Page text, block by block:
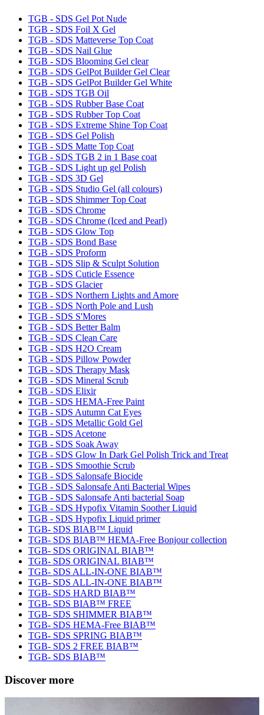
TGB - SDS Gel Pot Nude
TGB - SDS Foil X Gel
TGB - SDS Matteverse Top Coat
TGB - SDS Nail Glue
TGB - SDS Blooming Gel clear
TGB - SDS GelPot Builder Gel Clear
TGB - SDS GelPot Builder Gel White
TGB - SDS TGB Oil
TGB - SDS Rubber Base Coat
TGB - SDS Rubber Top Coat
TGB - SDS Extreme Shine Top Coat
TGB - SDS Gel Polish
TGB - SDS Matte Top Coat
TGB - SDS TGB 2 in 1 Base coat
TGB - SDS Light up gel Polish
TGB - SDS 3D Gel
TGB - SDS Studio Gel (all colours)
TGB - SDS Shimmer Top Coat
TGB - SDS Chrome
TGB - SDS Chrome (Iced and Pearl)
TGB - SDS Glow Top
TGB - SDS Bond Base
TGB - SDS Proform
TGB - SDS Slip & Sculpt Solution
TGB - SDS Cuticle Essence
TGB - SDS Glacier
TGB - SDS Northern Lights and Amore
TGB - SDS North Pole and Lush
TGB - SDS S'Mores
TGB - SDS Better Balm
TGB - SDS Clean Care
TGB - SDS H2O Cream
TGB - SDS Pillow Powder
TGB - SDS Therapy Mask
TGB - SDS Mineral Scrub
TGB - SDS Elixir
TGB - SDS HEMA-Free Paint
TGB - SDS Autumn Cat Eyes
TGB - SDS Metallic Gold Gel
TGB - SDS Acetone
TGB - SDS Soak Away
TGB - SDS Glow In Dark Gel Polish Trick and Treat
TGB - SDS Smoothie Scrub
TGB - SDS Salonsafe Biocide
TGB - SDS Salonsafe Anti Bacterial Wipes
TGB - SDS Salonsafe Anti bacterial Soap
TGB - SDS Hypofix Vitamin Soother Liquid
TGB - SDS Hypofix Liquid primer
TGB- SDS BIAB™ Liquid
TGB- SDS BIAB™ HEMA-Free Bonjour collection
TGB- SDS ORIGINAL BIAB™
TGB- SDS ORIGINAL BIAB™
TGB- SDS ALL-IN-ONE BIAB™
TGB- SDS ALL-IN-ONE BIAB™
TGB- SDS HARD BIAB™
TGB- SDS BIAB™ FREE
TGB- SDS SHIMMER BIAB™
TGB- SDS HEMA-Free BIAB™
TGB- SDS SPRING BIAB™
TGB- SDS 2 FREE BIAB™
TGB- SDS BIAB™
Discover more